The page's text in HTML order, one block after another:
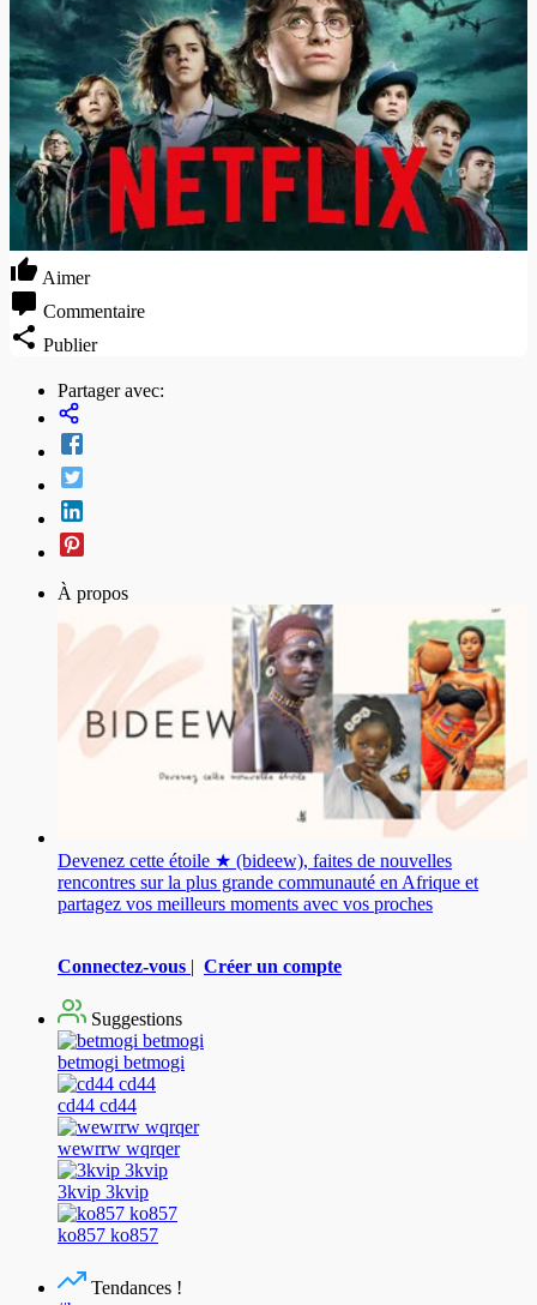
Aimer
Commentaire
Publier
Partager avec:
À propos
Devenez cette étoile ★ (bideew), faites de nouvelles
rencontres sur la plus grande communauté en Afrique et
partagez vos meilleurs moments avec vos proches
Connectez-vous | Créer un compte
Suggestions
betmogi betmogi
cd44 cd44
wewrrw wqrqer
3kvip 3kvip
ko857 ko857
Tendances !